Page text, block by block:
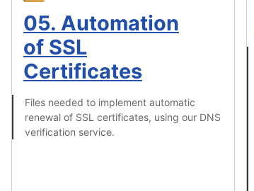
05. Automation
of SSL
Certificates
Files needed to implement automatic
renewal of SSL certificates, using our DNS
verification service.